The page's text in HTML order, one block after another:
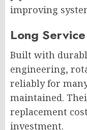
improving
Long
Built with
engineering,
reliably for
maintained.
replacement
investment.